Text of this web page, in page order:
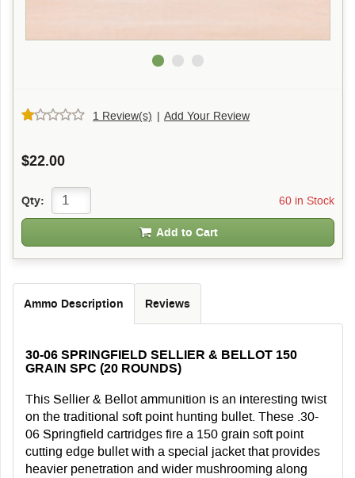
1 Review(s) | Add Your Review
$22.00
60 in Stock
Qty:
Add to Cart
Ammo Description Reviews
30-06 SPRINGFIELD SELLIER & BELLOT 150
GRAIN SPC (20 ROUNDS)
This Sellier & Bellot ammunition is an interesting twist
on the traditional soft point hunting bullet. These .30-
06 Springfield cartridges fire a 150 grain soft point
cutting edge bullet with a special jacket that provides
heavier penetration and wider mushrooming along